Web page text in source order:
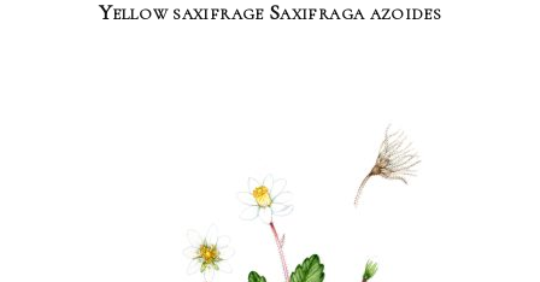
Yellow saxifrage Saxifraga azoides